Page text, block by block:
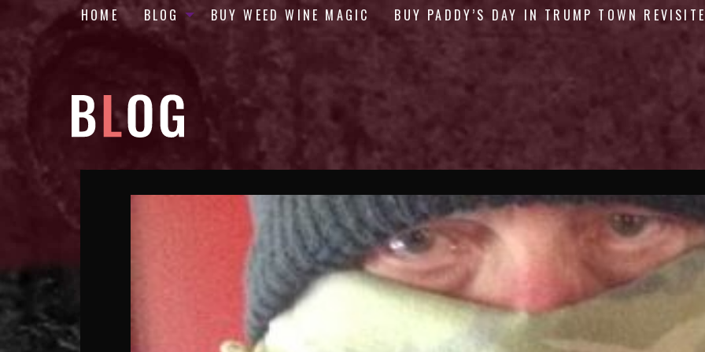
HOME BLOG BUY WEED WINE MAGIC BUY PADDY’S DAY IN TRUMP TOWN